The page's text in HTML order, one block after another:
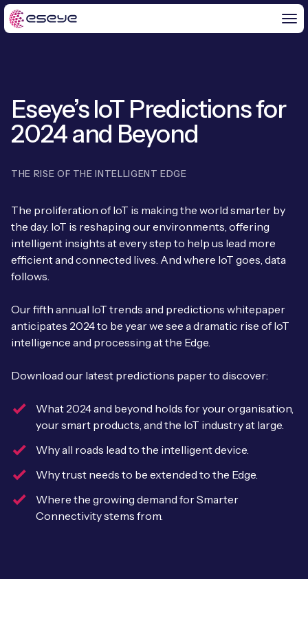
BY CHALLENGE
IoT Solutions
Global IoT Connectivity
IoT Connectivity for MNOs
2G and 3G Network Shutdowns
Fixed Wireless Access (FWA)
SGP.32 eSIM and Platform new
BY PRODUCT
IoT eSIM Connectivity
IoT Connectivity for Enterprises
eSIM orchestration for MNOs
On-device Smart IoT Connectivity
M2M-Grade IoT Routers
Free IoT SIM Trial
IoT Readiness Level Assessment
BESPOKE SERVICES
IoT Device Testing and Validation
IoT Discovery Workshops
IoT Resource Library
Blogs
Case Studies
IoT & AI Leaders Podcast
Whitepapers
News
Webinars
ABOUT US
About Us
Leadership Team
Board Members
Find a partner
Mobile Network Operators
Eseye’s IoT Predictions for
2024 and Beyond
THE RISE OF THE INTELLIGENT EDGE
The proliferation of IoT is making the world smarter by
the day. IoT is reshaping our environments, offering
intelligent insights at every step to help us lead more
efficient and connected lives. And where IoT goes, data
follows.
Our fifth annual IoT trends and predictions whitepaper
anticipates 2024 to be year we see a dramatic rise of IoT
intelligence and processing at the Edge.
Download our latest predictions paper to discover:
What 2024 and beyond holds for your organisation,
your smart products, and the IoT industry at large.
Why all roads lead to the intelligent device.
Why trust needs to be extended to the Edge.
Where the growing demand for Smarter
Connectivity stems from.